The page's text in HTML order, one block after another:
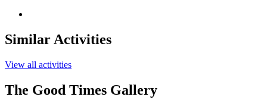
Similar Activities
View all activities
The Good Times Gallery